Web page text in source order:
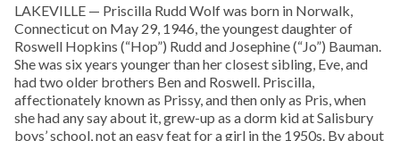
LAKEVILLE — Priscilla Rudd Wolf was born in Norwalk,
Connecticut on May 29, 1946, the youngest daughter of
Roswell Hopkins (“Hop”) Rudd and Josephine (“Jo”) Bauman.
She was six years younger than her closest sibling, Eve, and
had two older brothers Ben and Roswell. Priscilla,
affectionately known as Prissy, and then only as Pris, when
she had any say about it, grew-up as a dorm kid at Salisbury
boys’ school, not an easy feat for a girl in the 1950s. By about